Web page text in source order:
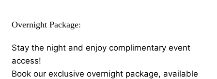
Overnight Package:
Stay the night and enjoy complimentary event
access!
Book our exclusive overnight package, available